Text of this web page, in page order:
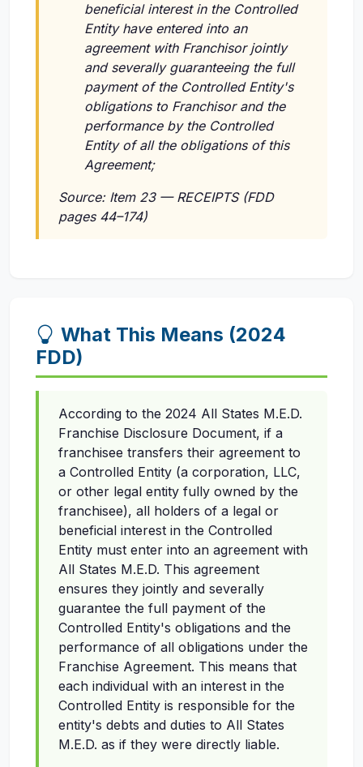
beneficial interest in the Controlled
Entity have entered into an
agreement with Franchisor jointly
and severally guaranteeing the full
payment of the Controlled Entity's
obligations to Franchisor and the
performance by the Controlled
Entity of all the obligations of this
Agreement;
Source: Item 23 — RECEIPTS (FDD
pages 44–174)
What This Means (2024
FDD)
According to the 2024 All States M.E.D.
Franchise Disclosure Document, if a
franchisee transfers their agreement to
a Controlled Entity (a corporation, LLC,
or other legal entity fully owned by the
franchisee), all holders of a legal or
beneficial interest in the Controlled
Entity must enter into an agreement with
All States M.E.D. This agreement
ensures they jointly and severally
guarantee the full payment of the
Controlled Entity's obligations and the
performance of all obligations under the
Franchise Agreement. This means that
each individual with an interest in the
Controlled Entity is responsible for the
entity's debts and duties to All States
M.E.D. as if they were directly liable.